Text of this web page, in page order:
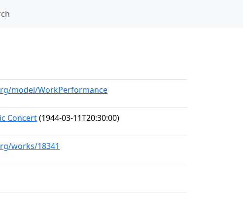
model/WorkPerformance
Concert(1944-03-11T20:30:00)
works/18341